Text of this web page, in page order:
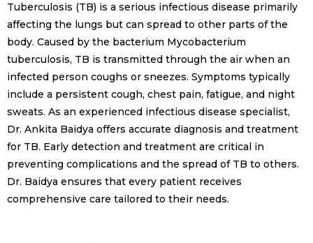
Tuberculosis (TB) is a serious infectious disease primarily
affecting the lungs but can spread to other parts of the
body. Caused by the bacterium Mycobacterium
tuberculosis, TB is transmitted through the air when an
infected person coughs or sneezes. Symptoms typically
include a persistent cough, chest pain, fatigue, and night
sweats. As an experienced infectious disease specialist,
Dr. Ankita Baidya offers accurate diagnosis and treatment
for TB. Early detection and treatment are critical in
preventing complications and the spread of TB to others.
Dr. Baidya ensures that every patient receives
comprehensive care tailored to their needs.